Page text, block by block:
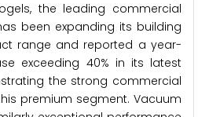
the leading commercial
been expanding its building
range and reported a year-
exceeding 40% in its latest
the strong commercial
premium segment. Vacuum